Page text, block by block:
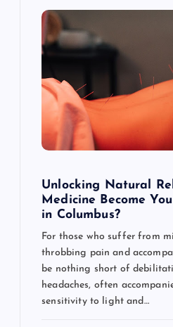
Unlocking Natural
Medicine Become
in Columbus?
For those who suffer from
throbbing pain and
be nothing short of
headaches, often
sensitivity to light and…